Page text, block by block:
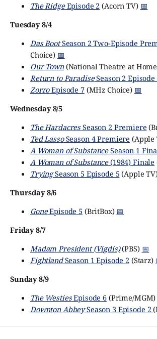
The RidgeEpisode 2 (Acorn TV) 📅
Tuesday 8/4
Das BootSeason 2 Two-Episode
Choice) 📅
Our Town(National Theatre at
Return to ParadiseSeason 2 Episode
ZorroEpisode 7(MHz Choice) 📅
Wednesday 8/5
The HardacresSeason 2 Premiere
Ted LassoSeason 4 Premiere (Apple
A Woman of SubstanceSeason 1
A Woman of Substance(1984) Finale
TryingSeason 5 Episode 5 (Apple
Thursday 8/6
GoneEpisode 5 (BritBox) 📅
Friday 8/7
Madam President (Vigdís)(PBS) 📅
FightlandSeason 1 Episode 2(Starz)
Sunday 8/9
The WestiesEpisode 6(Prime/MGM)
Downton AbbeySeason 3 Episode 2